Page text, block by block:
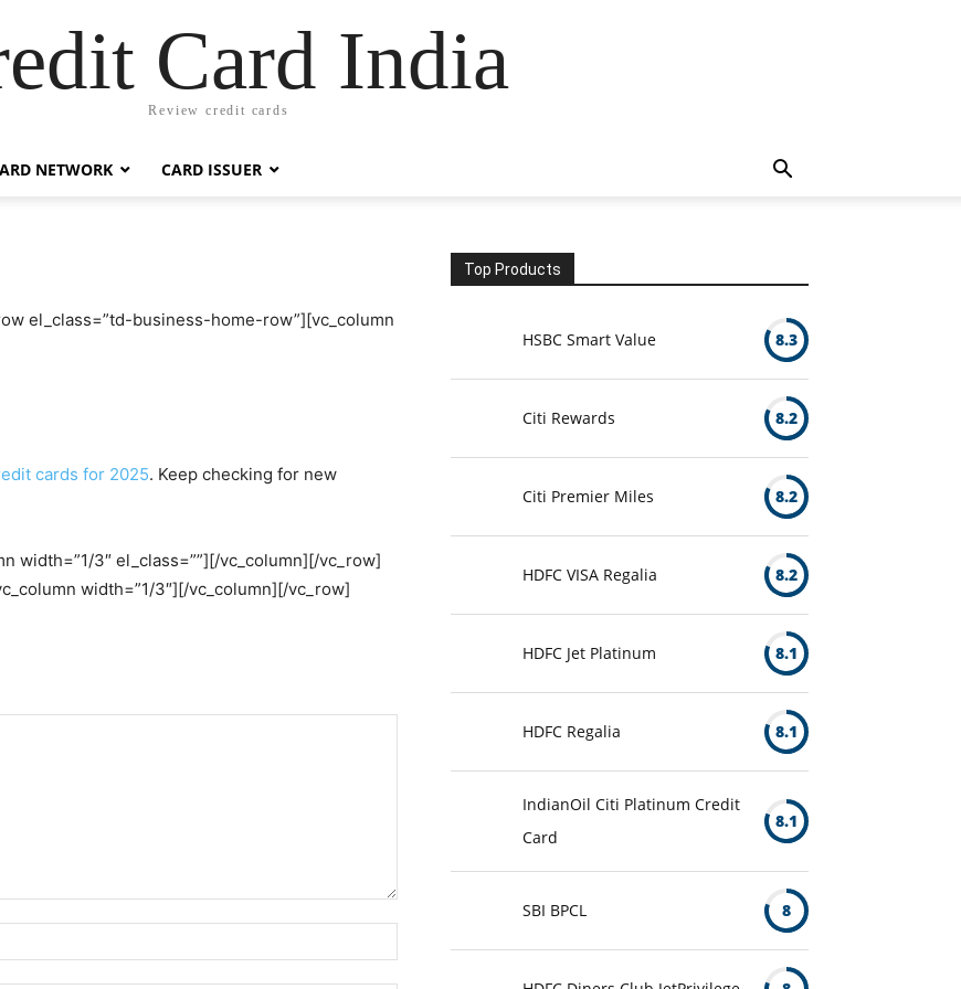
Card India
Review credit cards
NETWORK CARD ISSUER
el_class=”td-business-home-row”][vc_column
cards for 2025. Keep checking for new
width=”1/3″ el_class=””][/vc_column][/vc_row]
width=”1/3″][/vc_column][/vc_row]
Top Products
HSBC Smart Value 8.3
Citi Rewards 8.2
Citi Premier Miles 8.2
HDFC VISA Regalia 8.2
HDFC Jet Platinum 8.1
HDFC Regalia 8.1
IndianOil Citi Platinum Credit
Card
8.1
SBI BPCL 8